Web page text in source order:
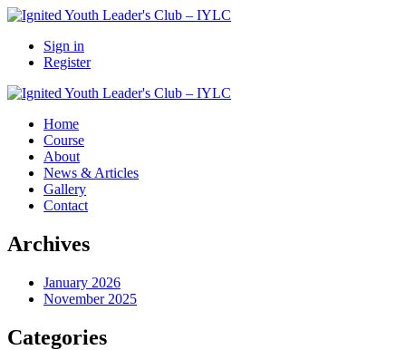
Sign in
Register
Home
Course
About
News & Articles
Gallery
Contact
Archives
January 2026
November 2025
Categories